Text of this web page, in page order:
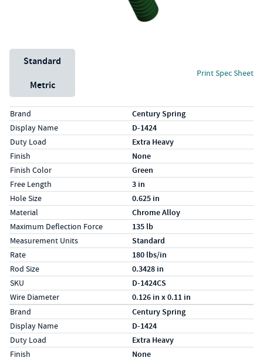
Unit System
Standard
Metric
Print Spec Sheet
Specs (in standard)
LabelValue
Brand Century Spring
Display Name D-1424
Duty Load Extra Heavy
Finish None
Finish Color Green
Free Length 3 in
Hole Size 0.625 in
Material Chrome Alloy
Maximum Deflection Force 135 lb
Measurement Units Standard
Rate 180 lbs/in
Rod Size 0.3428 in
SKU D-1424CS
Wire Diameter 0.126 in x 0.11 in
Specs (in metric)
LabelValue
Brand Century Spring
Display Name D-1424
Duty Load Extra Heavy
Finish None